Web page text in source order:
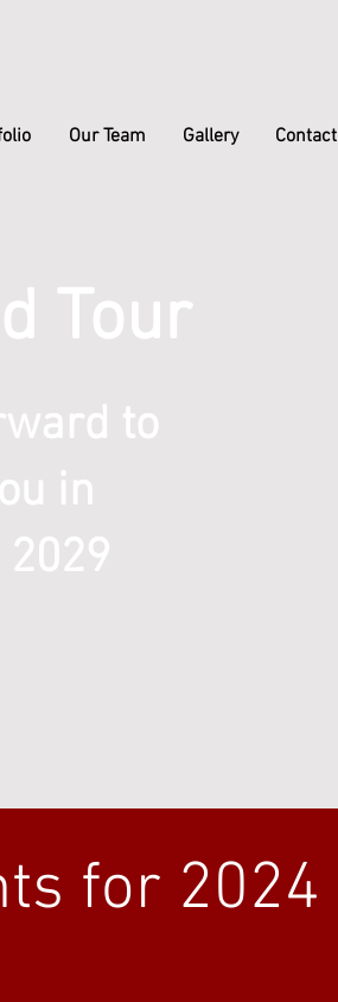
Our Team Gallery Contact
Tour
to
in
for 2024